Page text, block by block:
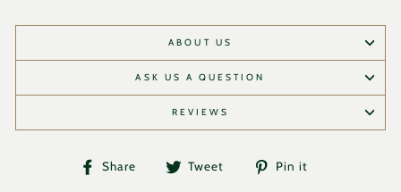
ABOUT US
ASK US A QUESTION
REVIEWS
Share
Share Tweet
Tweet
Pin it